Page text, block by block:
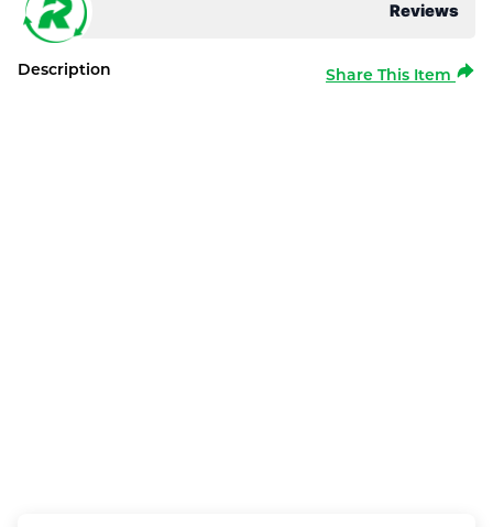
Reviews
Description Share This Item